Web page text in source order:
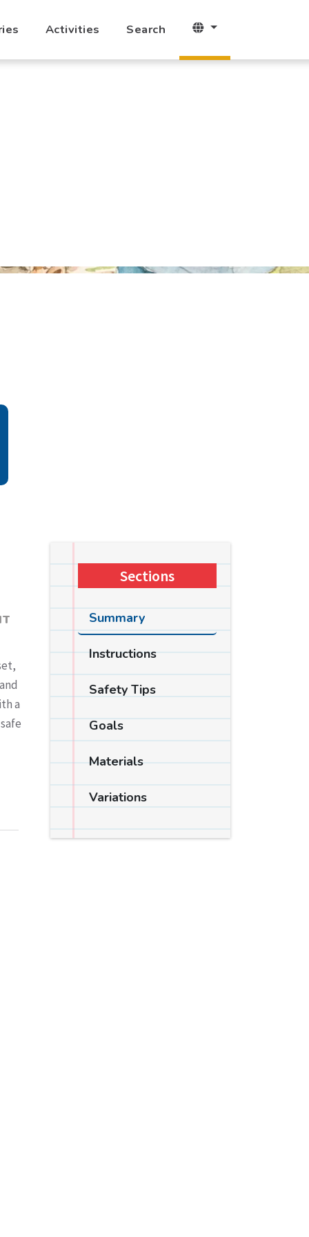
Activities Search
a
Sections
Summary
Instructions
Safety Tips
Goals
Materials
Variations